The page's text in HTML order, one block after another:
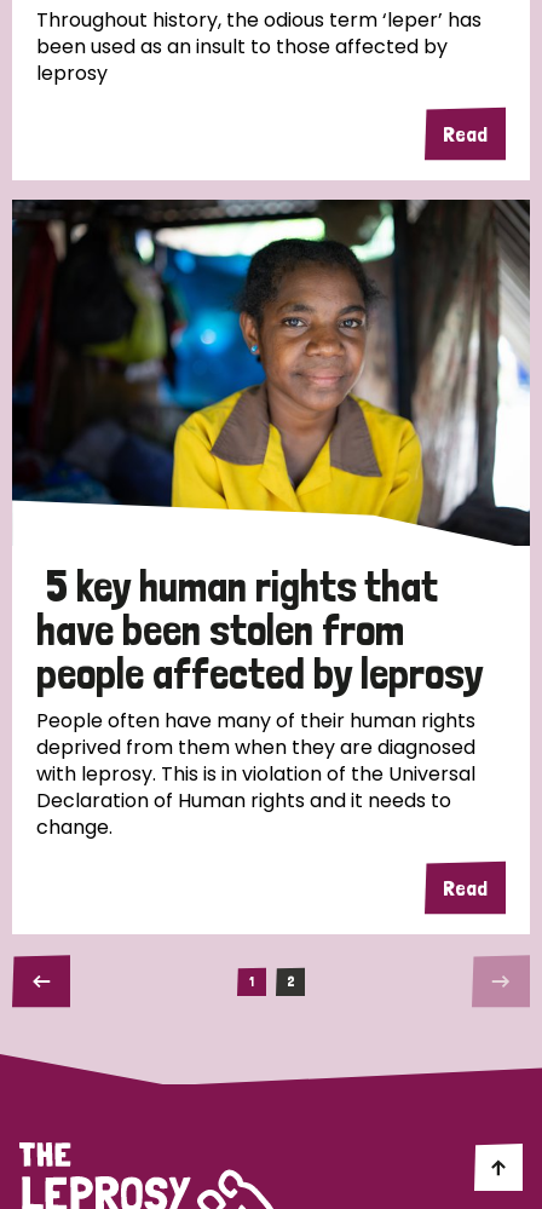
Throughout history, the odious term ‘leper’ has
been used as an insult to those affected by
leprosy
Read
5 key human rights that
have been stolen from
people affected by leprosy
People often have many of their human rights
deprived from them when they are diagnosed
with leprosy. This is in violation of the Universal
Declaration of Human rights and it needs to
change.
Read
1 2